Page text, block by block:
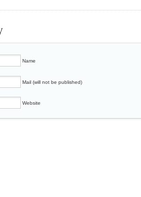
Name
Mail (will not be published)
Website